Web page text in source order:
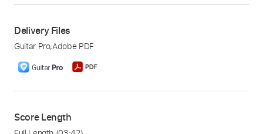
Delivery Files
Guitar Pro,Adobe PDF
Score Length